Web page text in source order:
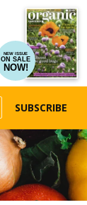
NEW ISSUE
ON SALE
NOW!
SUBSCRIBE